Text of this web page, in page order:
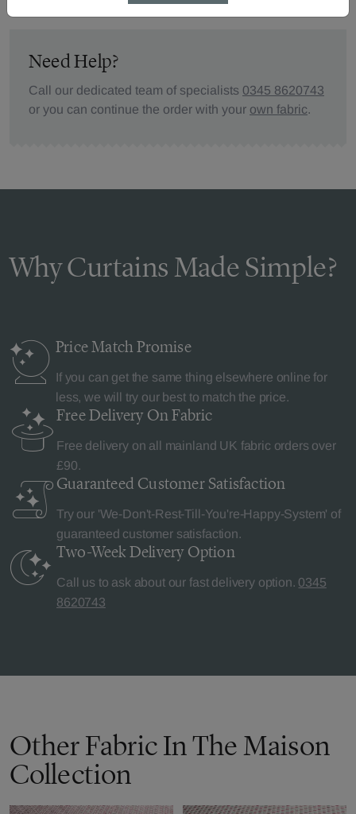
Need Help?
Call our dedicated team of specialists 0345 8620743
or you can continue the order with your own fabric.
Why Curtains Made Simple?
Price MatchPromise
If you can get the same thing elsewhere online for
less, we will try our best to match the price.
Free Delivery On Fabric
Free delivery on all mainland UK fabric orders over
£90.
Guaranteed Customer Satisfaction
Try our 'We-Don't-Rest-Till-You're-Happy-System' of
guaranteed customer satisfaction.
Two-Week Delivery Option
Call us to ask about our fast delivery option. 0345
8620743
Other Fabric In The Maison
Collection